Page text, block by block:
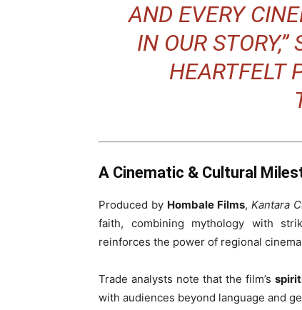
AND EVERY
IN OUR
HEARTFELT
A Cinematic & Cultural
Produced by Hombale Films, Kantara
faith, combining mythology with
reinforces the power of regional
Trade analysts note that the film’s
with audiences beyond language and